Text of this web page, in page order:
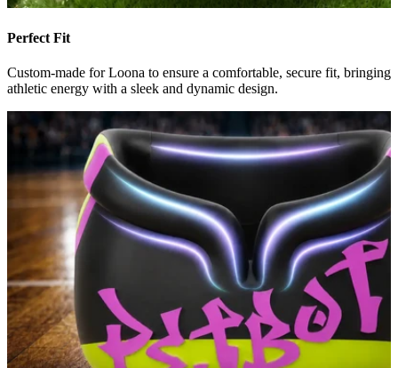
Perfect Fit
Custom-made for Loona to ensure a comfortable, secure fit, bringing
athletic energy with a sleek and dynamic design.